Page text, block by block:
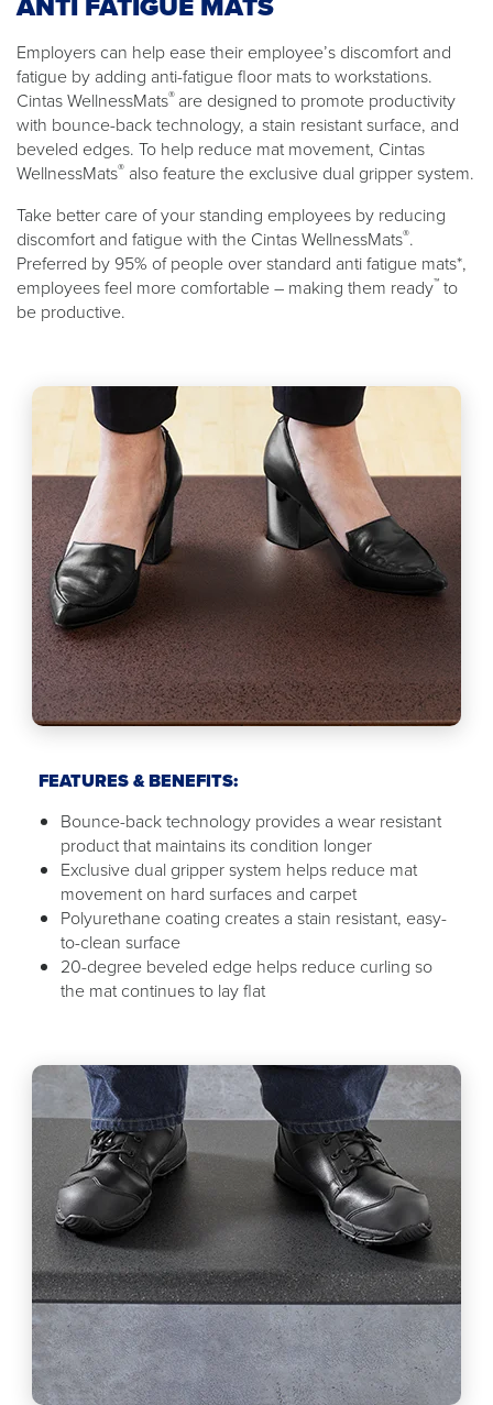
Employers can help ease their employee’s discomfort and
fatigue by adding anti-fatigue floor mats to workstations.
Cintas WellnessMats® are designed to promote productivity
with bounce-back technology, a stain resistant surface, and
beveled edges. To help reduce mat movement, Cintas
WellnessMats® also feature the exclusive dual gripper system.
Take better care of your standing employees by reducing
discomfort and fatigue with the Cintas WellnessMats®.
Preferred by 95% of people over standard anti fatigue mats*,
employees feel more comfortable – making them ready™ to
be productive.
FEATURES & BENEFITS:
Bounce-back technology provides a wear resistant
product that maintains its condition longer
Exclusive dual gripper system helps reduce mat
movement on hard surfaces and carpet
Polyurethane coating creates a stain resistant, easy-
to-clean surface
20-degree beveled edge helps reduce curling so
the mat continues to lay flat